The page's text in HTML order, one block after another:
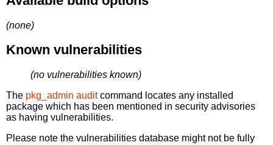
(none)
Known vulnerabilities
(no vulnerabilities known)
The pkg_admin auditcommand locates any installed
package which has been mentioned in security advisories
as having vulnerabilities.
Please note the vulnerabilities database might not be fully